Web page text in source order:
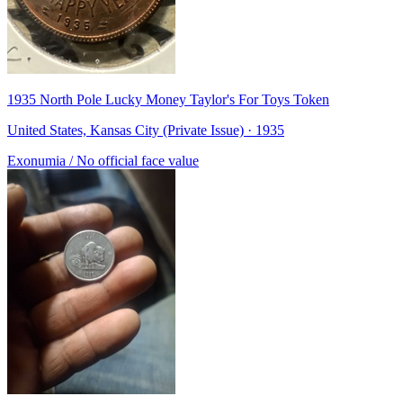
1935 North Pole Lucky Money Taylor's For Toys Token
United States, Kansas City (Private Issue) · 1935
Exonumia / No official face value